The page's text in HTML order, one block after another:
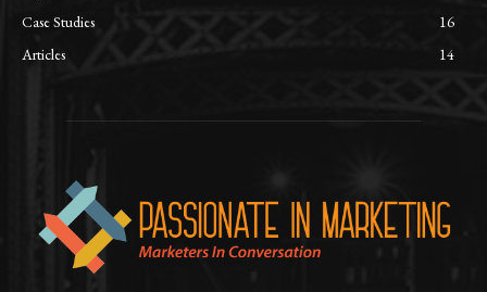
Case Studies
16
Articles
14